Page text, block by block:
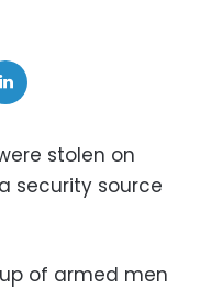
stolen on
security source
of armed men